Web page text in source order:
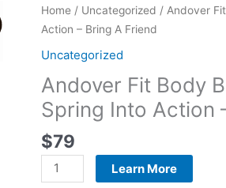
Home / Uncategorized / Andover
Action – Bring A Friend
Uncategorized
Andover Fit Body
Spring Into Action
$79
Andover
Fit
Camp
-
2026
28-
Day
Spring
Learn More